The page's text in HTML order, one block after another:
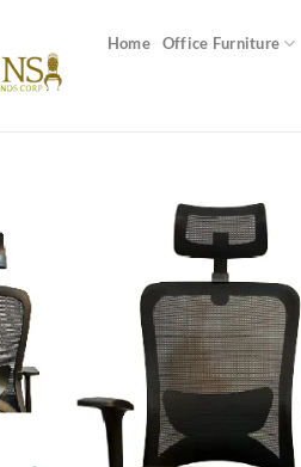
Home Office Furniture